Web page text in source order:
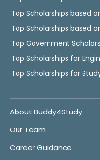
Top Scholarships based
Top Scholarships based
Top Government
Top Scholarships for
Top Scholarships for
About Buddy4Study
Our Team
Career Guidance